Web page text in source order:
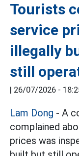
Tourists
service
illegally
still
| 26/07/2026 -
Lam Dong - A
complained
prices was